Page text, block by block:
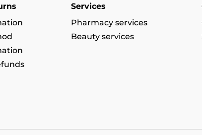
Services
Pharmacy services
Beauty services